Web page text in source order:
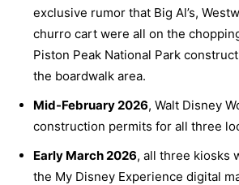
exclusive rumor that Big Al’s,
churro cart were all on the
Piston Peak National Park
the boardwalk area.
Mid-February 2026, Walt Disney
construction permits for all three
Early March 2026, all three kiosks
the My Disney Experience digital